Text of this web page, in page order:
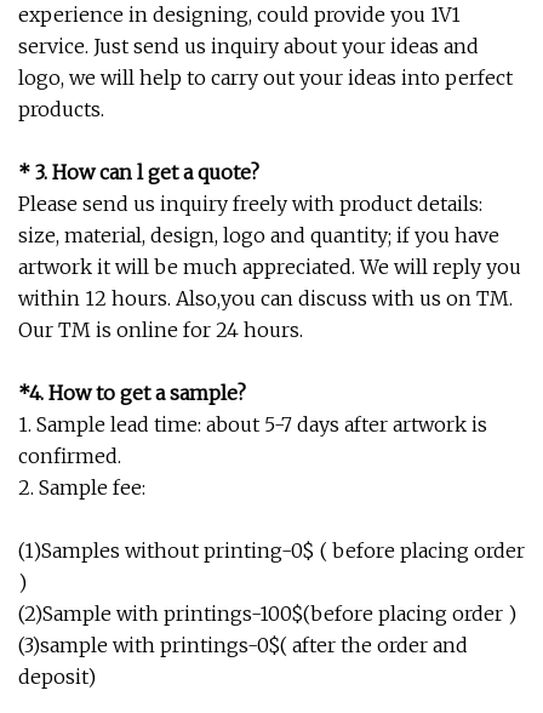
experience in designing, could provide you 1V1
service. Just send us inquiry about your ideas and
logo, we will help to carry out your ideas into perfect
products.
* 3. How can l get a quote?
Please send us inquiry freely with product details:
size, material, design, logo and quantity; if you have
artwork it will be much appreciated. We will reply you
within 12 hours. Also,you can discuss with us on TM.
Our TM is online for 24 hours.
*4. How to get a sample?
1. Sample lead time: about 5-7 days after artwork is
confirmed.
2. Sample fee:
(1)Samples without printing-0$ ( before placing order
)
(2)Sample with printings-100$(before placing order )
(3)sample with printings-0$( after the order and
deposit)